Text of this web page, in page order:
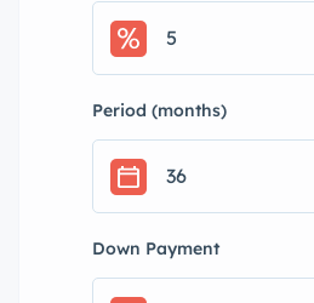
Period (months)
Down Payment